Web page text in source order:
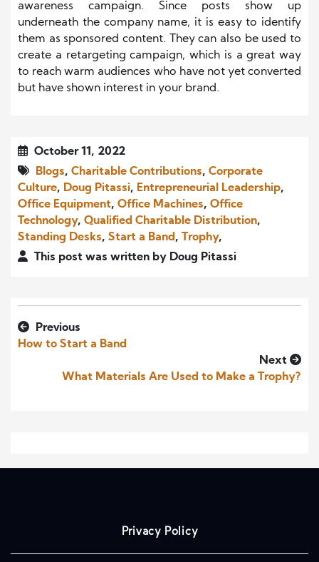
awareness campaign. Since posts show up
underneath the company name, it is easy to identify
them as sponsored content. They can also be used to
create a retargeting campaign, which is a great way
to reach warm audiences who have not yet converted
but have shown interest in your brand.
October 11, 2022
Blogs, Charitable Contributions, Corporate
Culture, Doug Pitassi, Entrepreneurial Leadership,
Office Equipment, Office Machines, Office
Technology, Qualified Charitable Distribution,
Standing Desks, Start a Band , Trophy,
This post was written by Doug Pitassi
Previous
How to Start a Band
Next
What Materials Are Used to Make a Trophy?
Privacy Policy